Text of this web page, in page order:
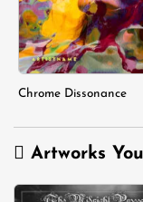
Chrome Dissonance
Artworks